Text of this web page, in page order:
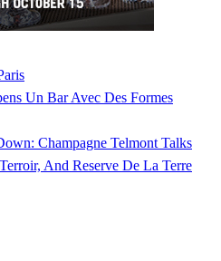
Un Bar Avec Des Formes
Champagne Telmont Talks
And Reserve De La Terre